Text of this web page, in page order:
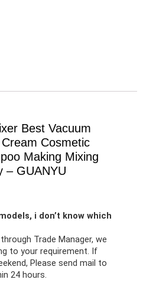
Best Vacuum
Cosmetic
Making Mixing
– GUANYU
i don’t know which
Trade Manager, we
to your requirement. If
Please send mail to
24 hours.